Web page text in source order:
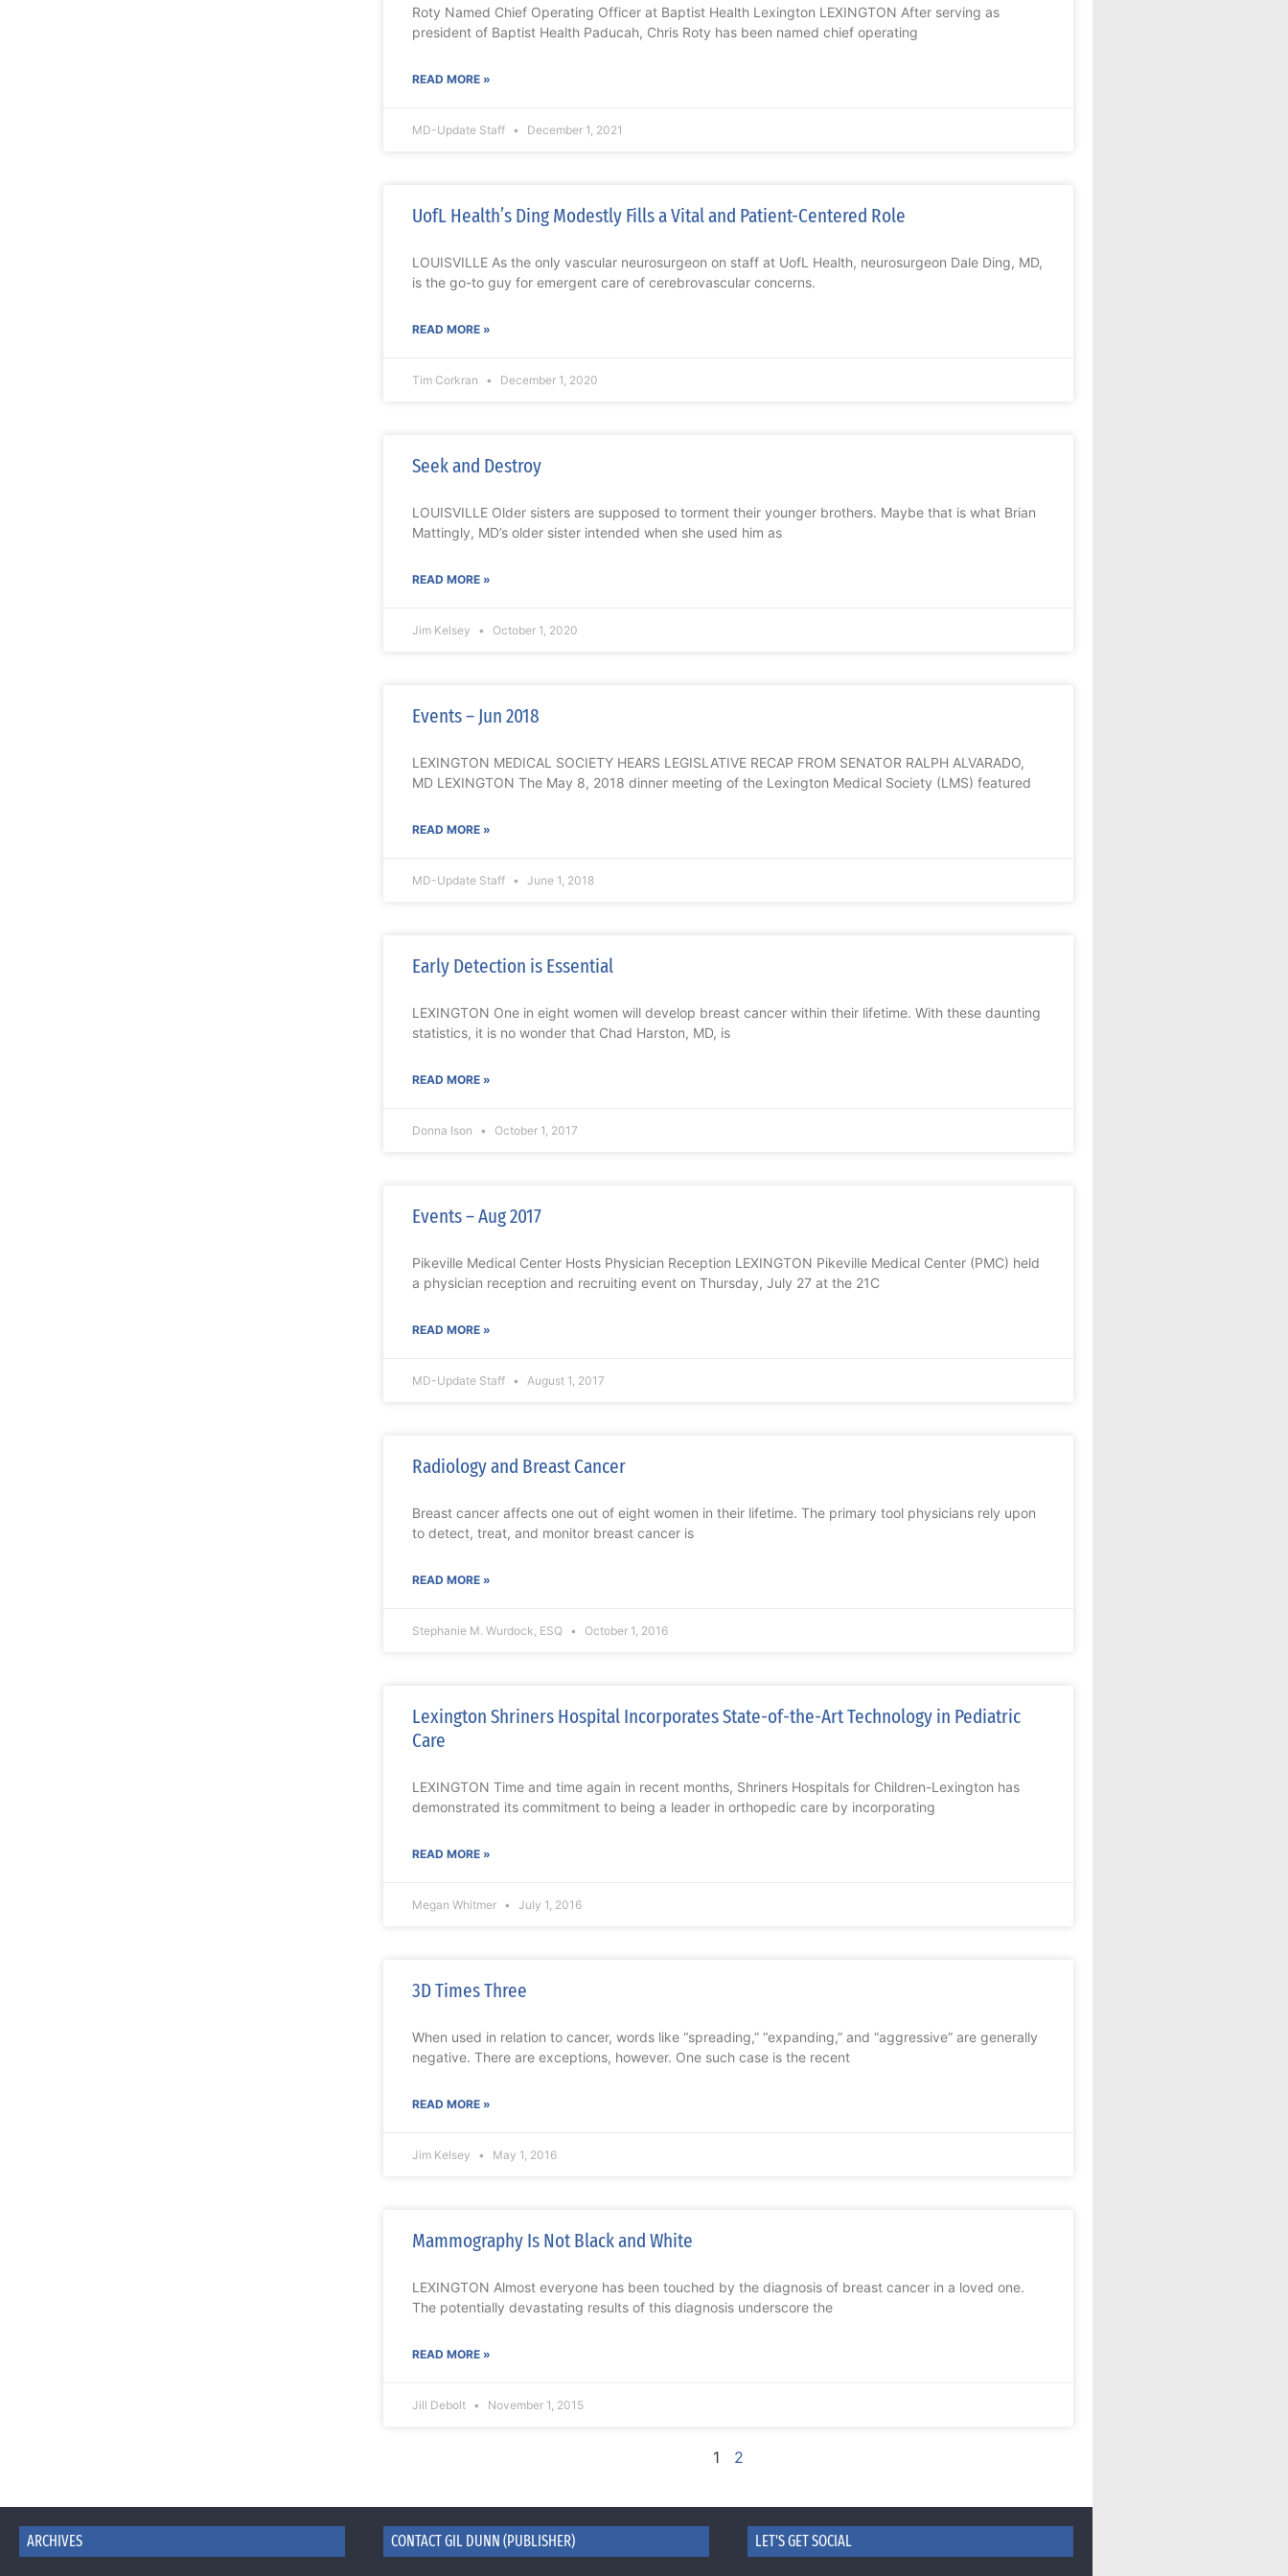
Roty Named Chief Operating Officer at Baptist Health Lexington LEXINGTON After serving as
president of Baptist Health Paducah, Chris Roty has been named chief operating
READ MORE »
MD-Update Staff December 1, 2021
UofL Health’s Ding Modestly Fills a Vital and Patient-Centered Role
LOUISVILLE As the only vascular neurosurgeon on staff at UofL Health, neurosurgeon Dale Ding, MD,
is the go-to guy for emergent care of cerebrovascular concerns.
READ MORE »
Tim Corkran December 1, 2020
Seek and Destroy
LOUISVILLE Older sisters are supposed to torment their younger brothers. Maybe that is what Brian
Mattingly, MD’s older sister intended when she used him as
READ MORE »
Jim Kelsey October 1, 2020
Events – Jun 2018
LEXINGTON MEDICAL SOCIETY HEARS LEGISLATIVE RECAP FROM SENATOR RALPH ALVARADO,
MD LEXINGTON The May 8, 2018 dinner meeting of the Lexington Medical Society (LMS) featured
READ MORE »
MD-Update Staff June 1, 2018
Early Detection is Essential
LEXINGTON One in eight women will develop breast cancer within their lifetime. With these daunting
statistics, it is no wonder that Chad Harston, MD, is
READ MORE »
Donna Ison October 1, 2017
Events – Aug 2017
Pikeville Medical Center Hosts Physician Reception LEXINGTON Pikeville Medical Center (PMC) held
a physician reception and recruiting event on Thursday, July 27 at the 21C
READ MORE »
MD-Update Staff August 1, 2017
Radiology and Breast Cancer
Breast cancer affects one out of eight women in their lifetime. The primary tool physicians rely upon
to detect, treat, and monitor breast cancer is
READ MORE »
Stephanie M. Wurdock, ESQ October 1, 2016
Lexington Shriners Hospital Incorporates State-of-the-Art Technology in Pediatric
Care
LEXINGTON Time and time again in recent months, Shriners Hospitals for Children-Lexington has
demonstrated its commitment to being a leader in orthopedic care by incorporating
READ MORE »
Megan Whitmer July 1, 2016
3D Times Three
When used in relation to cancer, words like “spreading,” “expanding,” and “aggressive” are generally
negative. There are exceptions, however. One such case is the recent
READ MORE »
Jim Kelsey May 1, 2016
Mammography Is Not Black and White
LEXINGTON Almost everyone has been touched by the diagnosis of breast cancer in a loved one.
The potentially devastating results of this diagnosis underscore the
READ MORE »
Jill Debolt November 1, 2015
1 2
ARCHIVES CONTACT GIL DUNN (PUBLISHER) LET'S GET SOCIAL